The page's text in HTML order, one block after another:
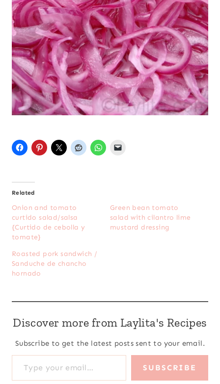
Related
Onion and tomato
curtido salad/salsa
{Curtido de cebolla y
tomate}
Green bean tomato
salad with cilantro lime
mustard dressing
Roasted pork sandwich /
Sanduche de chancho
hornado
Discover more from Laylita's Recipes
Subscribe to get the latest posts sent to your email.
Type your email…
SUBSCRIBE